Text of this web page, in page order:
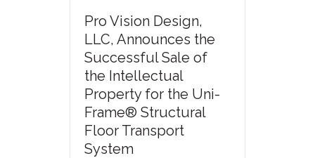
Pro Vision Design,
LLC, Announces the
Successful Sale of
the Intellectual
Property for the Uni-
Frame® Structural
Floor Transport
System